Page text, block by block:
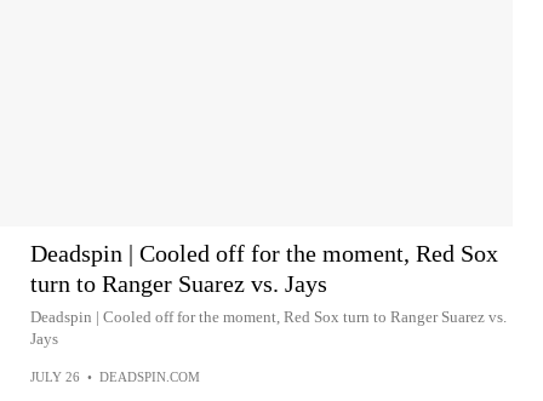
Deadspin | Cooled off for the moment, Red Sox
turn to Ranger Suarez vs. Jays
Deadspin | Cooled off for the moment, Red Sox turn to Ranger Suarez vs.
Jays
JULY 26 • DEADSPIN.COM